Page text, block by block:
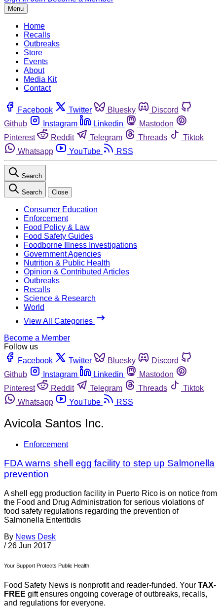
Menu
Home
Recalls
Outbreaks
Store
Events
About
Media Kit
Contact
Facebook Twitter Bluesky
Discord
Github
Instagram Linkedin
Mastodon
Pinterest
Reddit Telegram Threads
Tiktok
Whatsapp
YouTube RSS
Search
Search Close
Consumer Education
Enforcement
Food Policy & Law
Food Safety Guides
Foodborne Illness Investigations
Government Agencies
Nutrition & Public Health
Opinion & Contributed Articles
Outbreaks
Recalls
Science & Research
World
View All Categories
Become a Member
Follow us
Facebook
Twitter Bluesky
Discord
Github
Instagram Linkedin
Mastodon
Pinterest
Reddit Telegram Threads
Tiktok
Whatsapp
YouTube RSS
Avicola Santos Inc.
Enforcement
FDA warns shell egg facility to step up Salmonella
prevention
A shell egg production facility in Puerto Rico is on notice from
the Food and Drug Administration for serious violations of
food safety regulations regarding the prevention of
Salmonella Enteritidis
By News Desk
/ 26 Jun 2017
Your Support Protects Public Health
Food Safety News is nonprofit and reader-funded. Your TAX-
FREE gift ensures ongoing coverage of outbreaks, recalls,
and regulations for everyone.